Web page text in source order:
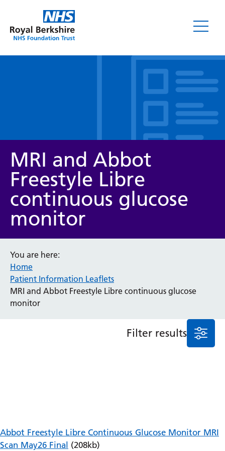
Service/department
Audiology
Bereavement Office
Blood Tests
Call 4 Concern
Cancer
Gastroenterology
Gynaecology
MRI and Abbot
Freestyle Libre
continuous glucose
monitor
You are here:
Home
Patient Information Leaflets
MRI and Abbot Freestyle Libre continuous glucose
monitor
Filter results
Abbot Freestyle Libre Continuous Glucose Monitor MRI
Scan May26 Final (208kb)